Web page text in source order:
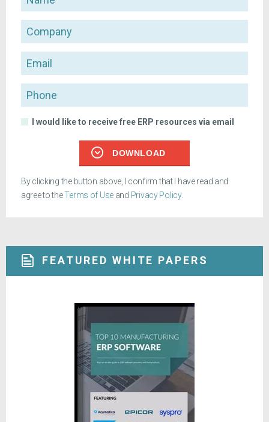
Company
Email
Phone
I would like to receive free ERP resources via email
DOWNLOAD
By clicking the button above, I confirm that I have read and
agree to theTerms of Use and Privacy Policy.
FEATURED WHITE PAPERS